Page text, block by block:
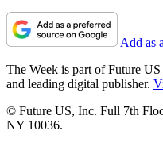
Add as
The Week is part of Future
and leading digital publisher.
© Future US, Inc. Full 7th
NY 10036.